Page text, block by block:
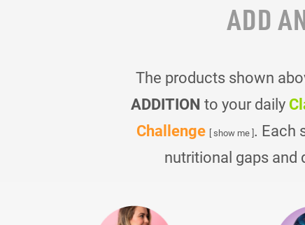
ADD
The products shown
ADDITION to your daily
Challenge [ show me ]. Each
nutritional gaps and